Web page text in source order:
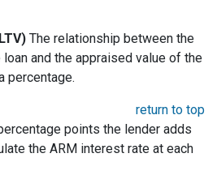
The relationship between the
and the appraised value of the
percentage.
return to top
points the lender adds
the ARM interest rate at each